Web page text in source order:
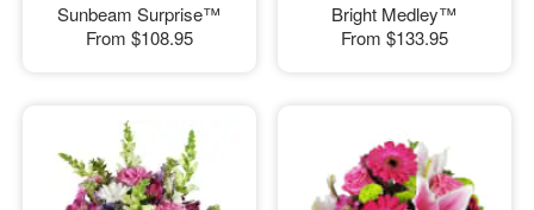
Sunbeam Surprise™
From $108.95
Bright Medley™
From $133.95